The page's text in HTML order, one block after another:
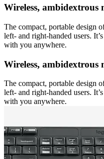
Wireless, ambidextrous
The compact, portable design
left- and right-handed users.
with you anywhere.
Wireless, ambidextrous
The compact, portable design
left- and right-handed users.
with you anywhere.